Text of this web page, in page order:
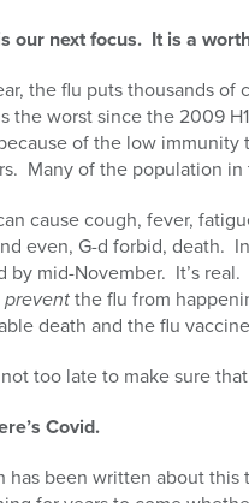
our next focus. It is a
the flu puts thousands
the worst since the 2009
of the low
Many of the population
cause cough, fever,
even, G-d forbid, death.
by mid-November. It’s
preventthe flu from
death and the flu
too late to make sure
Covid.
has been written about